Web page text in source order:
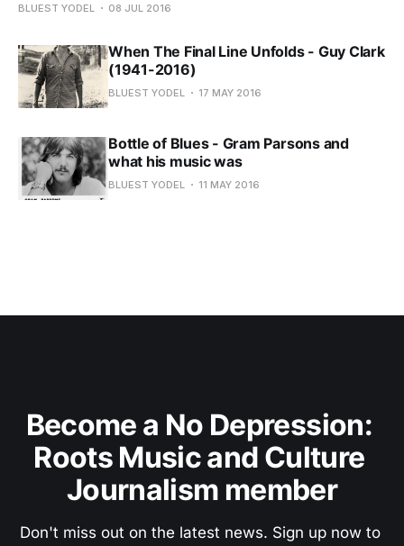
BLUEST YODEL 08 JUL 2016
When The Final Line Unfolds - Guy Clark
(1941-2016)
BLUEST YODEL 17 MAY 2016
Bottle of Blues - Gram Parsons and
what his music was
BLUEST YODEL 11 MAY 2016
Become a No Depression:
Roots Music and Culture
Journalism member
Don't miss out on the latest news. Sign up now to